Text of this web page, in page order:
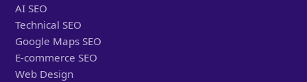
AI SEO
Technical SEO
Google Maps SEO
E-commerce SEO
Web Design